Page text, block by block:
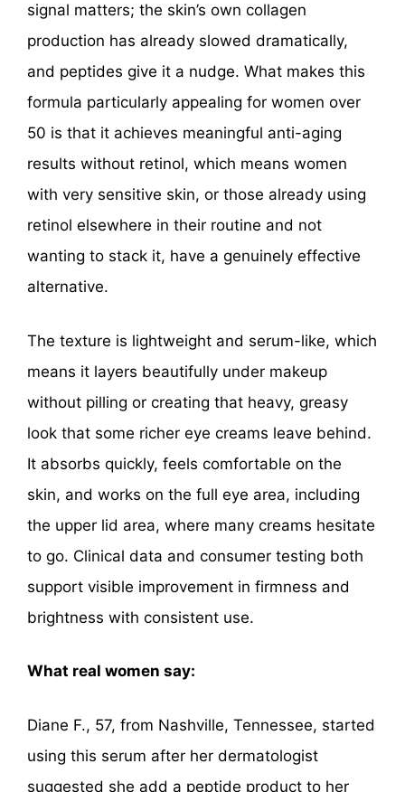
signal matters; the skin’s own collagen
production has already slowed dramatically,
and peptides give it a nudge. What makes this
formula particularly appealing for women over
50 is that it achieves meaningful anti-aging
results without retinol, which means women
with very sensitive skin, or those already using
retinol elsewhere in their routine and not
wanting to stack it, have a genuinely effective
alternative.
The texture is lightweight and serum-like, which
means it layers beautifully under makeup
without pilling or creating that heavy, greasy
look that some richer eye creams leave behind.
It absorbs quickly, feels comfortable on the
skin, and works on the full eye area, including
the upper lid area, where many creams hesitate
to go. Clinical data and consumer testing both
support visible improvement in firmness and
brightness with consistent use.
What real women say:
Diane F., 57, from Nashville, Tennessee, started
using this serum after her dermatologist
suggested she add a peptide product to her